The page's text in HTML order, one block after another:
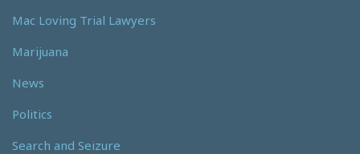
Mac Loving Trial Lawyers
Marijuana
News
Politics
Search and Seizure